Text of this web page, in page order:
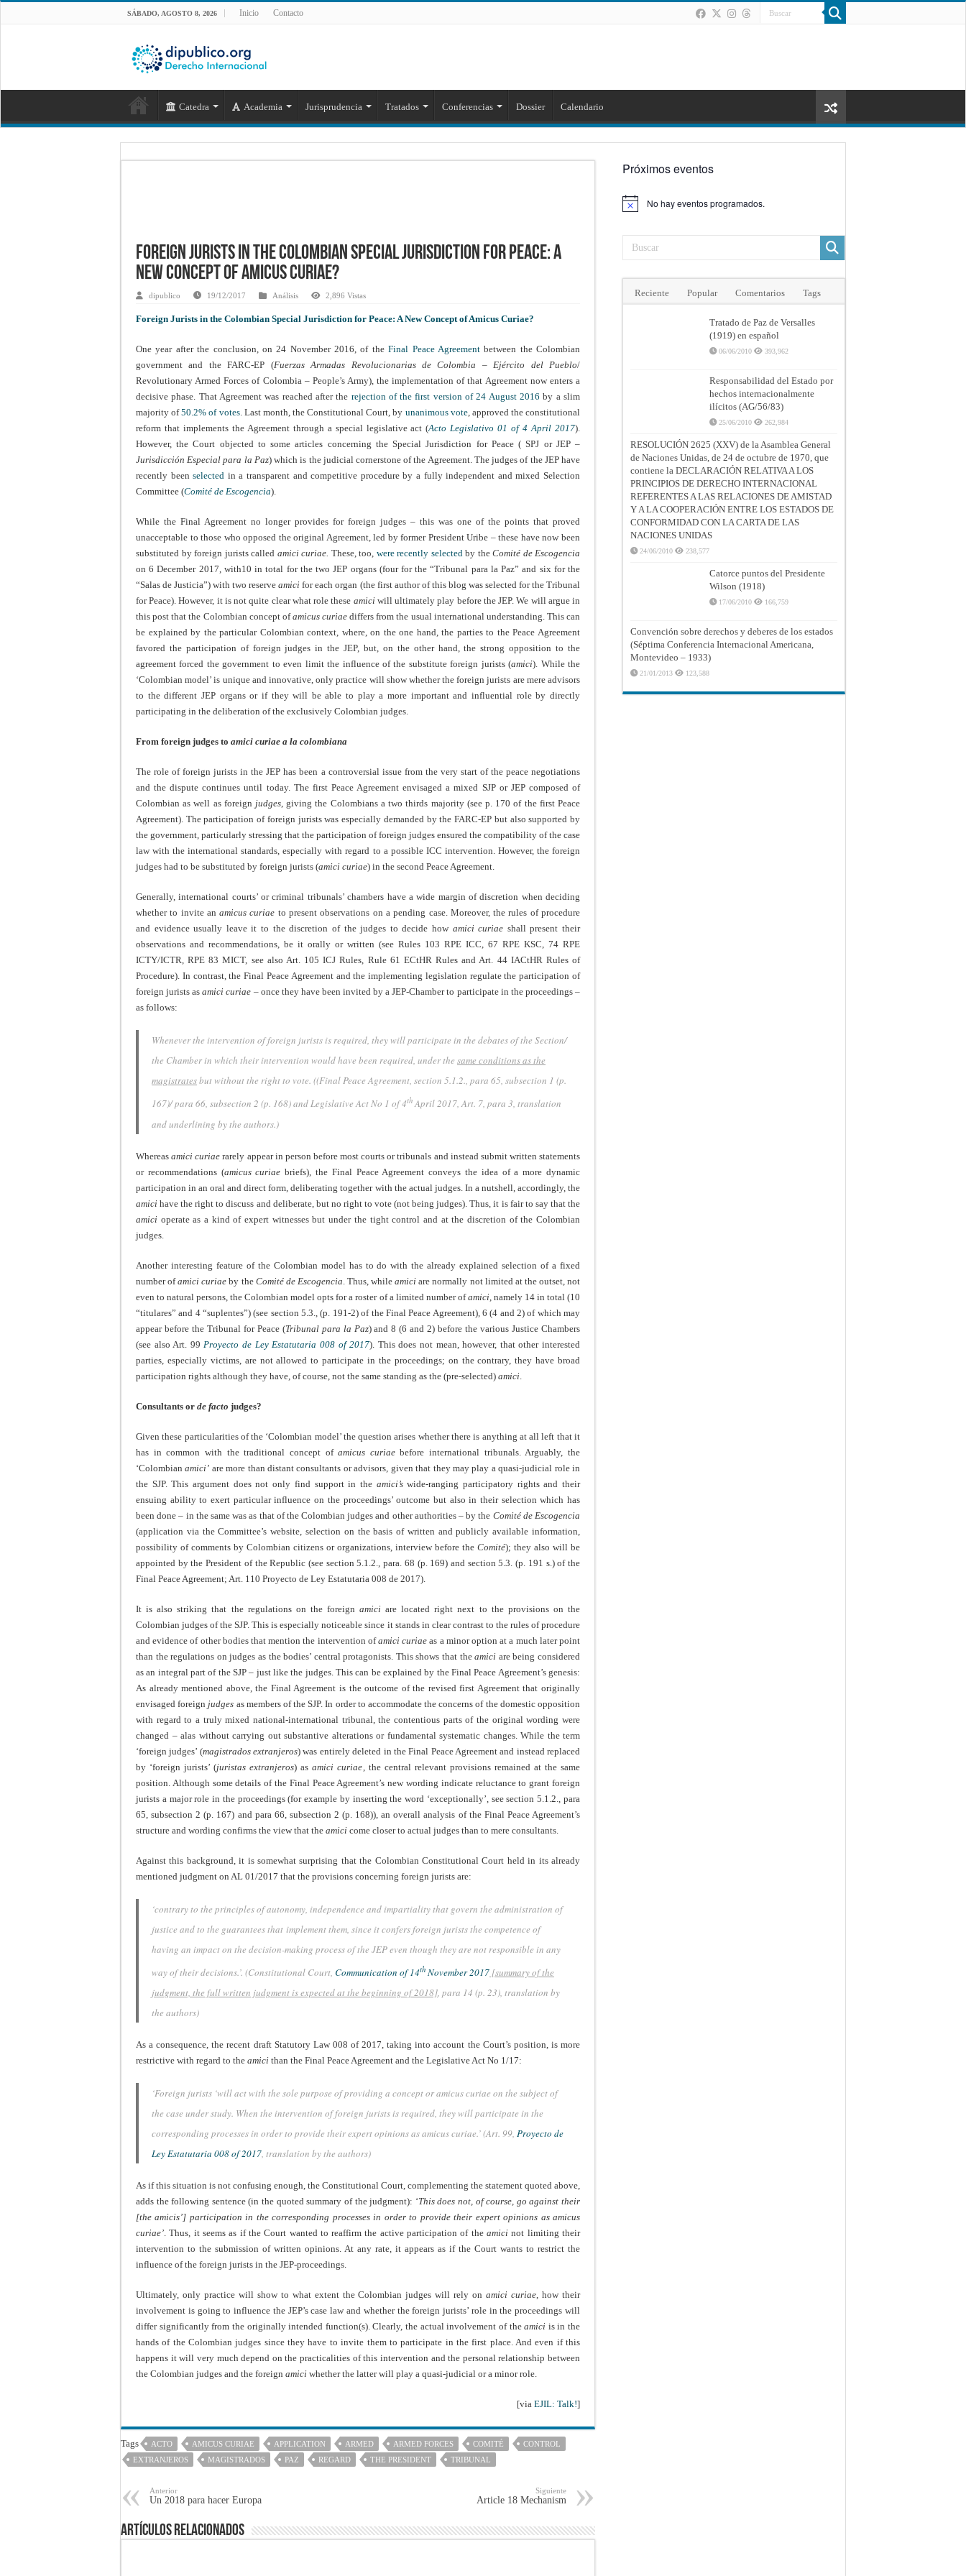
SÁBADO, AGOSTO 8, 2026 Inicio Contacto
Catedra Academia Jurisprudencia Tratados Conferencias Dossier Calendario
Foreign Jurists in the Colombian Special Jurisdiction for Peace: A
New Concept of Amicus Curiae?
dipublico 19/12/2017 Análisis 2,896 Vistas
Foreign Jurists in the Colombian Special Jurisdiction for Peace: A New Concept of Amicus Curiae?
One year after the conclusion, on 24 November 2016, of theFinal Peace Agreementbetween the Colombian
government and the FARC-EP (Fuerzas Armadas Revolucionarias de Colombia – Ejército del Pueblo/
Revolutionary Armed Forces of Colombia – People’s Army), the implementation of that Agreement now enters a
decisive phase. That Agreement was reached after the rejection of the first version of 24 August 2016 by a slim
majority of50.2% of votes. Last month, the Constitutional Court, by unanimous vote,approved the constitutional
reform that implements the Agreement through a special legislative act (Acto Legislativo 01 of 4 April 2017).
However, the Court objected to some articles concerning the Special Jurisdiction for Peace ( SPJ or JEP –
Jurisdicción Especial para la Paz) which is the judicial cornerstone of the Agreement. The judges of the JEP have
recently beenselected in a transparent and competitive procedure by a fully independent and mixed Selection
Committee (Comité de Escogencia).
While the Final Agreement no longer provides for foreign judges – this was one of the points that proved
unacceptable to those who opposed the original Agreement, led by former President Uribe – these have now been
substituted by foreign jurists called amici curiae. These, too, were recently selectedby the Comité de Escogencia
on 6 December 2017, with10 in total for the two JEP organs (four for the “Tribunal para la Paz” and six for the
“Salas de Justicia”) with two reserveamici for each organ (the first author of this blog was selected for the Tribunal
for Peace). However, it is not quite clear what role these amici will ultimately play before the JEP. We will argue in
this post that the Colombian concept ofamicus curiae differs from the usual international understanding. This can
be explained by the particular Colombian context, where, on the one hand, the parties to the Peace Agreement
favored the participation of foreign judges in the JEP, but, on the other hand, the strong opposition to the
agreement forced the government to even limit the influence of the substitute foreign jurists (amici). While the
‘Colombian model’ is unique and innovative, only practice will show whether the foreign jurists are mere advisors
to the different JEP organs or if they will be able to play a more important and influential role by directly
participating in the deliberation of the exclusively Colombian judges.
From foreign judges to amici curiae a la colombiana
The role of foreign jurists in the JEP has been a controversial issue from the very start of the peace negotiations
and the dispute continues until today. The first Peace Agreement envisaged a mixed SJP or JEP composed of
Colombian as well as foreign judges, giving the Colombians a two thirds majority (see p. 170 of the first Peace
Agreement). The participation of foreign jurists was especially demanded by the FARC-EP but also supported by
the government, particularly stressing that the participation of foreign judges ensured the compatibility of the case
law with the international standards, especially with regard to a possible ICC intervention. However, the foreign
judges had to be substituted by foreign jurists (amici curiae) in the second Peace Agreement.
Generally, international courts’ or criminal tribunals’ chambers have a wide margin of discretion when deciding
whether to invite anamicus curiae to present observations on a pending case. Moreover, the rules of procedure
and evidence usually leave it to the discretion of the judges to decide how amici curiae shall present their
observations and recommendations, be it orally or written (see Rules 103 RPE ICC, 67 RPE KSC, 74 RPE
ICTY/ICTR, RPE 83 MICT, see also Art. 105 ICJ Rules, Rule 61 ECtHR Rules and Art. 44 IACtHR Rules of
Procedure). In contrast, the Final Peace Agreement and the implementing legislation regulate the participation of
foreign jurists asamici curiae – once they have been invited by a JEP-Chamber to participate in the proceedings –
as follows:
Whenever the intervention of foreign jurists is required, they will participate in the debates of the Section/
the Chamber in which their intervention would have been required, under the same conditions as the
magistratesbut without the right to vote. ((Final Peace Agreement, section 5.1.2., para 65, subsection 1 (p.
167)/ para 66, subsection 2 (p. 168) and Legislative Act No 1 of 4thApril 2017, Art. 7, para 3, translation
and underlining by the authors.)
Whereasamici curiae rarely appear in person before most courts or tribunals and instead submit written statements
or recommendations (amicus curiaebriefs), the Final Peace Agreement conveys the idea of a more dynamic
participation in an oral and direct form, deliberating together with the actual judges. In a nutshell, accordingly, the
amici have the right to discuss and deliberate, but no right to vote (not being judges). Thus, it is fair to say that the
amici operate as a kind of expert witnesses but under the tight control and at the discretion of the Colombian
judges.
Another interesting feature of the Colombian model has to do with the already explained selection of a fixed
number ofamici curiae by theComité de Escogencia . Thus, whileamici are normally not limited at the outset, not
even to natural persons, the Colombian model opts for a roster of a limited number ofamici , namely 14 in total (10
“titulares” and 4 “suplentes”) (see section 5.3., (p. 191-2) of the Final Peace Agreement), 6 (4 and 2) of which may
appear before the Tribunal for Peace (Tribunal para la Paz) and 8 (6 and 2) before the various Justice Chambers
(see also Art. 99 Proyecto de Ley Estatutaria 008 of 2017). This does not mean, however, that other interested
parties, especially victims, are not allowed to participate in the proceedings; on the contrary, they have broad
participation rights although they have, of course, not the same standing as the (pre-selected) amici
Consultants or de facto judges?
Given these particularities of the ‘Colombian model’ the question arises whether there is anything at all left that it
has in common with the traditional concept ofamicus curiaebefore international tribunals. Arguably, the
‘Colombianamici’ are more than distant consultants or advisors, given that they may play a quasi-judicial role in
the SJP. This argument does not only find support in the amici’swide-ranging participatory rights and their
ensuing ability to exert particular influence on the proceedings’ outcome but also in their selection which has
been done – in the same was as that of the Colombian judges and other authorities – by the Comité de Escogencia
(application via the Committee’s website, selection on the basis of written and publicly available information,
possibility of comments by Colombian citizens or organizations, interview before the Comité); they also will be
appointed by the President of the Republic (see section 5.1.2., para. 68 (p. 169) and section 5.3. (p. 191 s.) of the
Final Peace Agreement; Art. 110 Proyecto de Ley Estatutaria 008 de 2017).
It is also striking that the regulations on the foreignamiciare located right next to the provisions on the
Colombian judges of the SJP. This is especially noticeable since it stands in clear contrast to the rules of procedure
and evidence of other bodies that mention the intervention ofamici curiae as a minor option at a much later point
than the regulations on judges as the bodies’ central protagonists. This shows that theamici are being considered
as an integral part of the SJP – just like the judges. This can be explained by the Final Peace Agreement’s genesis:
As already mentioned above, the Final Agreement is the outcome of the revised first Agreement that originally
envisaged foreign judges as members of the SJP. In order to accommodate the concerns of the domestic opposition
with regard to a truly mixed national-international tribunal, the contentious parts of the original wording were
changed – alas without carrying out substantive alterations or fundamental systematic changes. While the term
‘foreign judges’ (magistrados extranjeros) was entirely deleted in the Final Peace Agreement and instead replaced
by ‘foreign jurists’ (juristas extranjeros) asamici curiae , the central relevant provisions remained at the same
position. Although some details of the Final Peace Agreement’s new wording indicate reluctance to grant foreign
jurists a major role in the proceedings (for example by inserting the word ‘exceptionally’, see section 5.1.2., para
65, subsection 2 (p. 167) and para 66, subsection 2 (p. 168)), an overall analysis of the Final Peace Agreement’s
structure and wording confirms the view that the amici come closer to actual judges than to mere consultants.
Against this background, it is somewhat surprising that the Colombian Constitutional Court held in its already
mentioned judgment on AL 01/2017 that the provisions concerning foreign jurists are:
‘contrary to the principles of autonomy, independence and impartiality that govern the administration of
justice and to the guarantees that implement them, since it confers foreign jurists the competence of
having an impact on the decision-making process of the JEP even though they are not responsible in any
way of their decisions.’. (Constitutional Court, Communication of 14th November 2017 [summary of the
judgment, the full written judgment is expected at the beginning of 2018], para 14 (p. 23), translation by
the authors)
As a consequence, the recent draft Statutory Law 008 of 2017, taking into account the Court’s position, is more
restrictive with regard to the amici than the Final Peace Agreement and the Legislative Act No 1/17:
‘Foreign jurists ‘will act with the sole purpose of providing a concept or amicus curiae on the subject of
the case under study. When the intervention of foreign jurists is required, they will participate in the
corresponding processes in order to provide their expert opinions as amicus curiae.’ (Art. 99, Proyecto de
Ley Estatutaria 008 of 2017, translation by the authors)
As if this situation is not confusing enough, the Constitutional Court, complementing the statement quoted above,
adds the following sentence (in the quoted summary of the judgment): ‘This does not, of course, go against their
[the amicis’] participation in the corresponding processes in order to provide their expert opinions as amicus
curiae’. Thus, it seems as if the Court wanted to reaffirm the active participation of theamici not limiting their
intervention to the submission of written opinions. At any rate, it appears as if the Court wants to restrict the
influence of the foreign jurists in the JEP-proceedings.
Ultimately, only practice will show to what extent the Colombian judges will rely onamici curiae, how their
involvement is going to influence the JEP’s case law and whether the foreign jurists’ role in the proceedings will
differ significantly from the originally intended function(s). Clearly, the actual involvement of theamici is in the
hands of the Colombian judges since they have to invite them to participate in the first place. And even if this
happens it will very much depend on the practicalities of this intervention and the personal relationship between
the Colombian judges and the foreign amici whether the latter will play a quasi-judicial or a minor role.
[via EJIL: Talk!]
Tags ACTO AMICUS CURIAE APPLICATION ARMED ARMED FORCES COMITÉ
CONTROL
EXTRANJEROS
MAGISTRADOS PAZ REGARD THE PRESIDENT TRIBUNAL
Anterior
Un 2018 para hacer Europa
Siguiente
Article 18 Mechanism
Artículos Relacionados
Próximos eventos
Aviso No hay eventos programados.
Reciente Popular Comentarios Tags
Tratado de Paz de Versalles
(1919) en español
06/06/2010 393,962
Responsabilidad del Estado por
hechos internacionalmente
ilícitos (AG/56/83)
25/06/2010 262,984
RESOLUCIÓN 2625 (XXV) de la Asamblea General
de Naciones Unidas, de 24 de octubre de 1970, que
contiene la DECLARACIÓN RELATIVA A LOS
PRINCIPIOS DE DERECHO INTERNACIONAL
REFERENTES A LAS RELACIONES DE AMISTAD
Y A LA COOPERACIÓN ENTRE LOS ESTADOS DE
CONFORMIDAD CON LA CARTA DE LAS
NACIONES UNIDAS
24/06/2010 238,577
Catorce puntos del Presidente
Wilson (1918)
17/06/2010 166,759
Convención sobre derechos y deberes de los estados
(Séptima Conferencia Internacional Americana,
Montevideo – 1933)
21/01/2013 123,588